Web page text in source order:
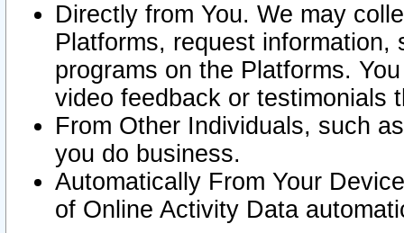
Directly from You. We may
Platforms, request
programs on the Platforms.
video feedback or testimonials
From Other Individuals, such
you do business.
Automatically From Your
of Online Activity Data